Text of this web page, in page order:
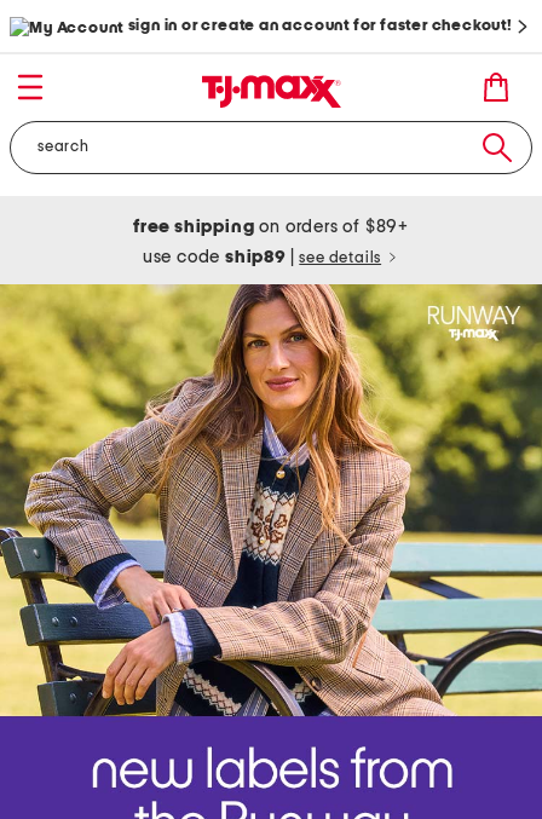
sign in or create an account for faster checkout!
free shipping on orders of $89+
use codeship89 see details